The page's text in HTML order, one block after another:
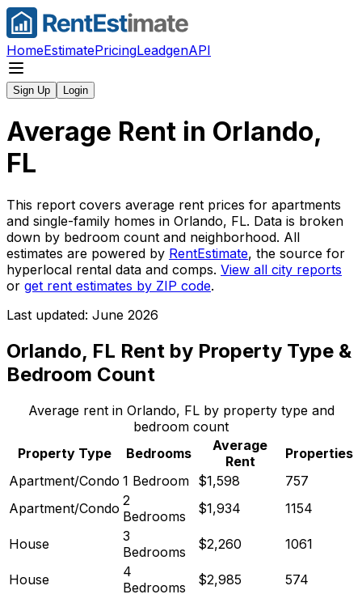
HomeEstimatePricingLeadgenAPI
Sign Up Login
Average Rent in Orlando,
FL
This report covers average rent prices for apartments
and single-family homes in Orlando, FL. Data is broken
down by bedroom count and neighborhood. All
estimates are powered by RentEstimate, the source for
hyperlocal rental data and comps. View all city reports
or get rent estimates by ZIP code.
Last updated: June 2026
Orlando, FL Rent by Property Type &
Bedroom Count
Average rent in Orlando, FLby property type and
bedroom count
Property Type
Bedrooms
Average
Rent
Properties
Apartment/Condo 1 Bedroom $1,598
757
Apartment/Condo 2
Bedrooms
$1,934 1154
House
3
Bedrooms
$2,260 1061
House
4
Bedrooms
$2,985 574